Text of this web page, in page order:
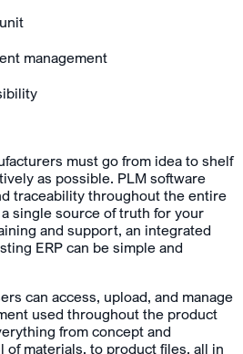
management
must go from idea to shelf
as possible. PLM software
traceability throughout the entire
single source of truth for your
and support, an integrated
ERP can be simple and
can access, upload, and manage
used throughout the product
from concept and
of materials, to product files, all in